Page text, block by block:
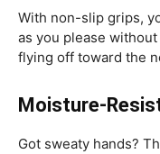
With non-slip grips,
as you please
flying off toward the
Moisture-
Got sweaty hands?